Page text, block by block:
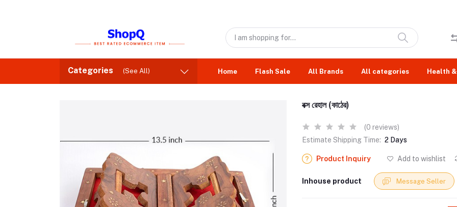
Categories (See All) Home Flash Sale All Brands All categories Health
বক্স রেহাল (কাঠের)
(0 reviews)
Estimate Shipping Time: 2 Days
Product Inquiry Add to wishlist
Inhouse product Message Seller